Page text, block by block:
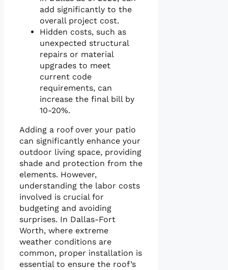
add significantly to the
overall project cost.
Hidden costs, such as
unexpected structural
repairs or material
upgrades to meet
current code
requirements, can
increase the final bill by
10-20%.
Adding a roof over your patio
can significantly enhance your
outdoor living space, providing
shade and protection from the
elements. However,
understanding the labor costs
involved is crucial for
budgeting and avoiding
surprises. In Dallas-Fort
Worth, where extreme
weather conditions are
common, proper installation is
essential to ensure the roof’s